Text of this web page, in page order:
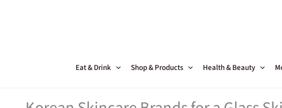
Eat & Drink Shop & Products Health & Beauty